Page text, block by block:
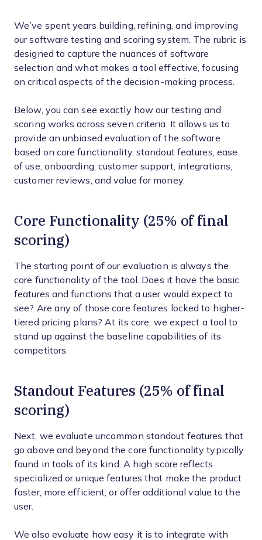
We’ve spent years building, refining, and improving
our software testing and scoring system. The rubric is
designed to capture the nuances of software
selection and what makes a tool effective, focusing
on critical aspects of the decision-making process.
Below, you can see exactly how our testing and
scoring works across seven criteria. It allows us to
provide an unbiased evaluation of the software
based on core functionality, standout features, ease
of use, onboarding, customer support, integrations,
customer reviews, and value for money.
Core Functionality (25% of final
scoring)
The starting point of our evaluation is always the
core functionality of the tool. Does it have the basic
features and functions that a user would expect to
see? Are any of those core features locked to higher-
tiered pricing plans? At its core, we expect a tool to
stand up against the baseline capabilities of its
competitors.
Standout Features (25% of final
scoring)
Next, we evaluate uncommon standout features that
go above and beyond the core functionality typically
found in tools of its kind. A high score reflects
specialized or unique features that make the product
faster, more efficient, or offer additional value to the
user.
We also evaluate how easy it is to integrate with